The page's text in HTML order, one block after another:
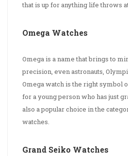
that is up for anything life throws
Omega Watches
Omega is a name that brings to
precision, even astronauts,
Omega watch is the right symbol
for a young person who has just
also a popular choice in the
watches.
Grand Seiko Watches